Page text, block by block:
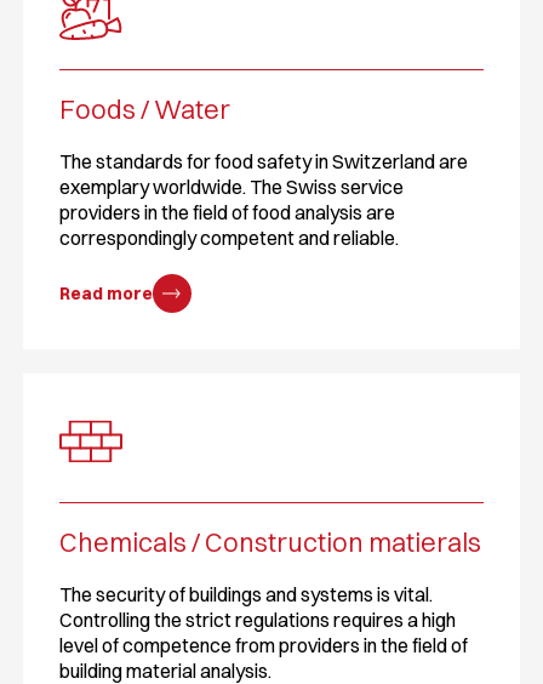
Foods / Water
The standards for food safety in Switzerland are
exemplary worldwide. The Swiss service
providers in the field of food analysis are
correspondingly competent and reliable.
Read more
Chemicals / Construction matierals
The security of buildings and systems is vital.
Controlling the strict regulations requires a high
level of competence from providers in the field of
building material analysis.